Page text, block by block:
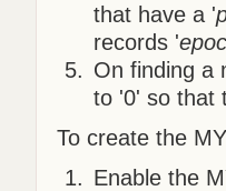
that have a '
records '
On finding a
to '0' so that
To create the
Enable the